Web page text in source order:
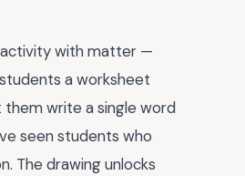
activity with matter —
a worksheet
write a single word
seen students who
The drawing unlocks